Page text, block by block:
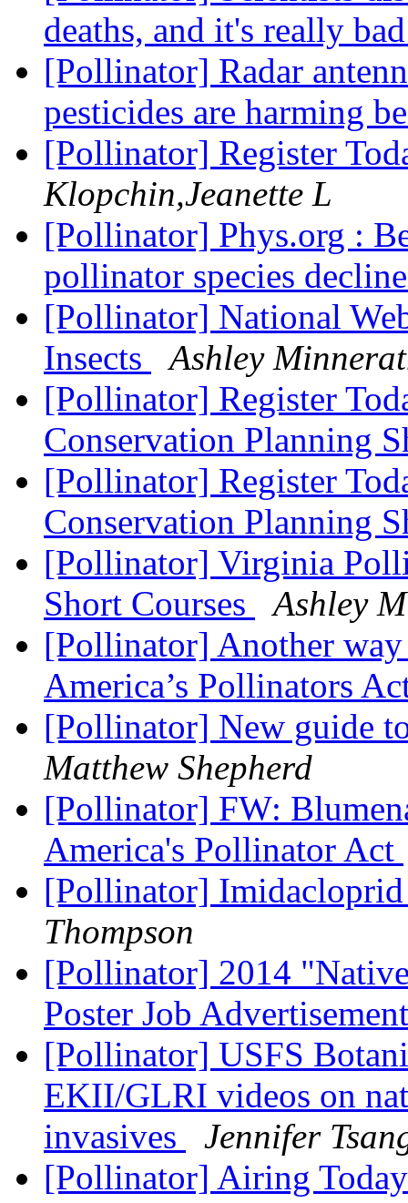
deaths, and it's really
[Pollinator] Radar
pesticides are harming
[Pollinator] Register
Klopchin,Jeanette L
[Pollinator] Phys.org :
pollinator species
[Pollinator] National
Insects
Ashley
[Pollinator] Register
Conservation Planning
[Pollinator] Register
Conservation Planning
[Pollinator] Virginia
Short Courses
Ashley
[Pollinator] Another
America’s Pollinators
[Pollinator] New guide
Matthew Shepherd
[Pollinator] FW:
America's Pollinator Act
[Pollinator]
Thompson
[Pollinator] 2014
Poster Job
[Pollinator] USFS
EKII/GLRI videos on
invasives
Jennifer
[Pollinator] Airing